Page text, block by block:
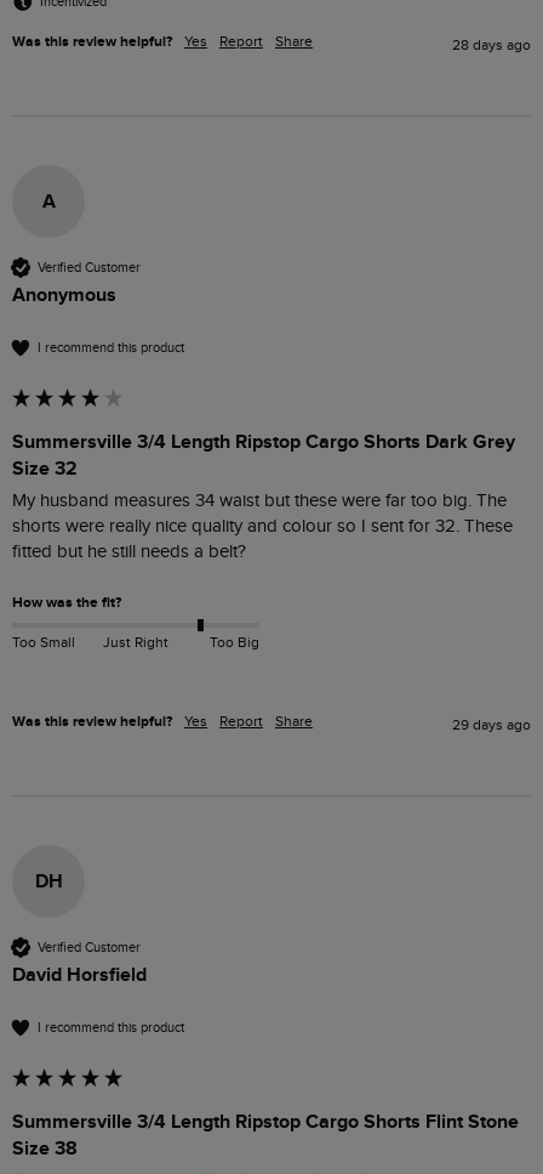
Was this review helpful? Yes Report Share 28 days ago
A
Verified Customer
Anonymous
I recommend this product
Summersville 3/4 Length Ripstop Cargo Shorts Dark Grey
Size 32
My husband measures 34 waist but these were far too big. The
shorts were really nice quality and colour so I sent for 32. These
How was the fit?
Too Small Just Right Too Big
Was this review helpful? Yes Report Share 29 days ago
DH
Verified Customer
David Horsfield
I recommend this product
Summersville 3/4 Length Ripstop Cargo Shorts Flint Stone
Size 38